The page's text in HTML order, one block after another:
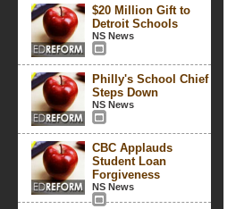
$20 Million Gift to
Detroit Schools
NS News
Philly's School Chief
Steps Down
NS News
CBC Applauds
Student Loan
Forgiveness
NS News